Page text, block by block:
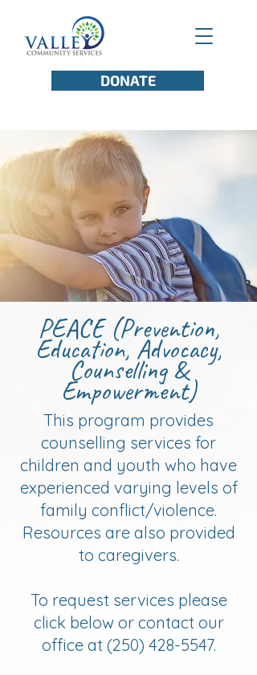
DONATE
PEACE (Prevention,
Education, Advocacy,
Counselling &
Empowerment)
This program provides
counselling services for
children and youth who have
experienced varying levels of
family conflict/violence.
Resources are also provided
to caregivers.
​To request services please
click below or contact our
office at (250) 428-5547.